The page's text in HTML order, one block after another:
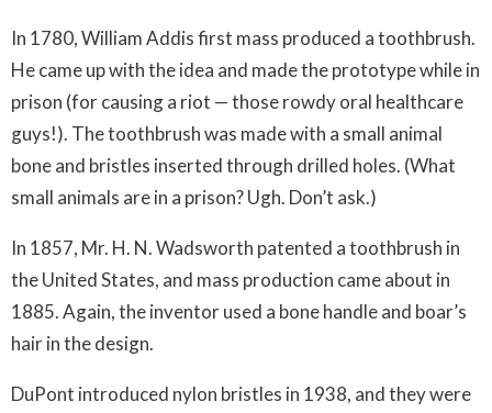
In 1780, William Addis first mass produced a toothbrush.
He came up with the idea and made the prototype while in
prison (for causing a riot — those rowdy oral healthcare
guys!). The toothbrush was made with a small animal
bone and bristles inserted through drilled holes. (What
small animals are in a prison? Ugh. Don’t ask.)
In 1857, Mr. H. N. Wadsworth patented a toothbrush in
the United States, and mass production came about in
1885. Again, the inventor used a bone handle and boar’s
hair in the design.
DuPont introduced nylon bristles in 1938, and they were